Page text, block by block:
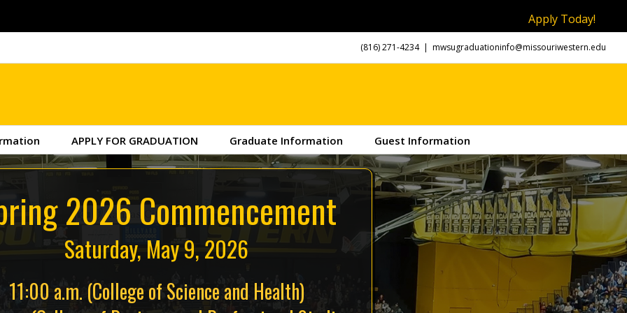
Apply Today!
(816) 271-4234 | mwsugraduationinfo@missouriwestern.edu
APPLY FOR GRADUATION Graduate Information Guest Information
2026 Commencement
Saturday, May 9, 2026
11:00 a.m. (College of Science and Health)